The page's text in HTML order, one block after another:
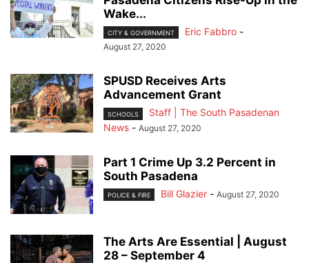
Wake...
CITY & GOVERNMENT Eric Fabbro -
August 27, 2020
SPUSD Receives Arts
Advancement Grant
SCHOOLS
Staff | The South Pasadenan
News - August 27, 2020
Part 1 Crime Up 3.2 Percent in
South Pasadena
POLICE & FIRE Bill Glazier - August 27, 2020
The Arts Are Essential | August
28 – September 4